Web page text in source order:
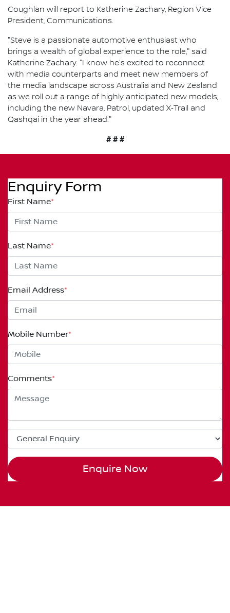
Coughlan will report to Katherine Zachary, Region Vice
President, Communications.
"Steve is a passionate automotive enthusiast who
brings a wealth of global experience to the role," said
Katherine Zachary. "I know he's excited to reconnect
with media counterparts and meet new members of
the media landscape across Australia and New Zealand
as we roll out a range of highly anticipated new models,
including the new Navara, Patrol, updated X‑Trail and
Qashqai in the year ahead."
# # #
Enquiry Form
First Name*
Last Name*
Email Address*
Mobile Number*
Comments*
Enquire Now